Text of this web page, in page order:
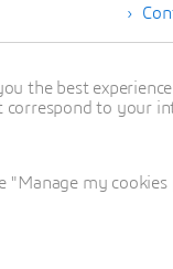
the best
to your
my